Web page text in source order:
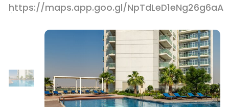
https://maps.app.goo.gl/NpTdLeD1eNg26g6aA